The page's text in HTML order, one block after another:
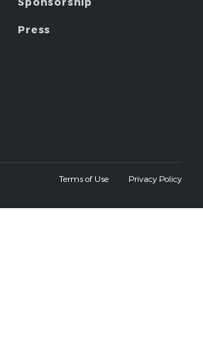
Press
Terms of Use Privacy Policy